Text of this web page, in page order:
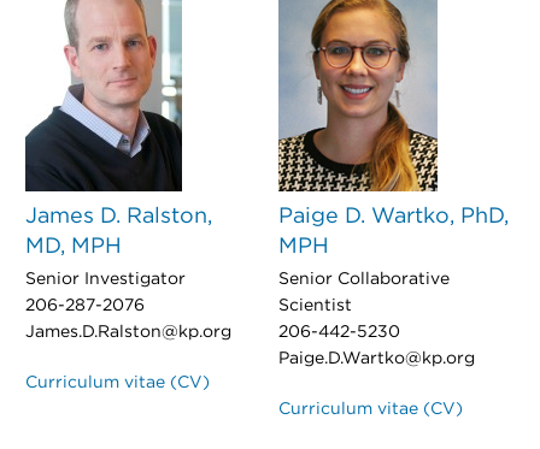
James D. Ralston,
MD, MPH
Senior Investigator
206-287-2076
James.D.Ralston@kp.org
Curriculum vitae (CV)
Paige D. Wartko, PhD,
MPH
Senior Collaborative
Scientist
206-442-5230
Paige.D.Wartko@kp.org
Curriculum vitae (CV)